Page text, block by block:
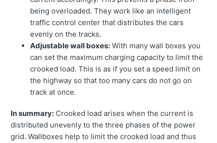
being overloaded. They work like an intelligent
traffic control center that distributes the cars
evenly on the tracks.
Adjustable wall boxes: With many wall boxes you
can set the maximum charging capacity to limit the
crooked load. This is as if you set a speed limit on
the highway so that too many cars do not go on
track at once.
In summary: Crooked load arises when the current is
distributed unevenly to the three phases of the power
grid. Wallboxes help to limit the crooked load and thus